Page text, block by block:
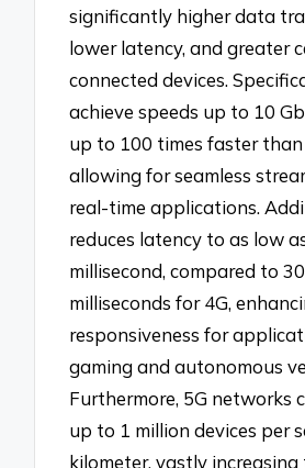
significantly higher data
lower latency, and greater
connected devices.
achieve speeds up to 10
up to 100 times faster than
allowing for seamless
real-time applications.
reduces latency to as low
millisecond, compared to
milliseconds for 4G,
responsiveness for
gaming and autonomous
Furthermore, 5G networks
up to 1 million devices per
kilometer, vastly